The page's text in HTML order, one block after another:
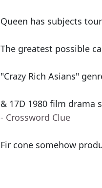
Queen has subjects
The greatest possible
"Crazy Rich Asians"
& 17D 1980 film drama
- Crossword Clue
Fir cone somehow